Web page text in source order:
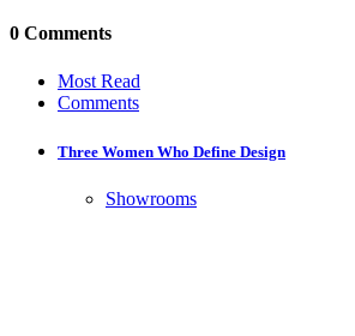
0 Comments
Most Read
Comments
Three Women Who Define Design
Showrooms